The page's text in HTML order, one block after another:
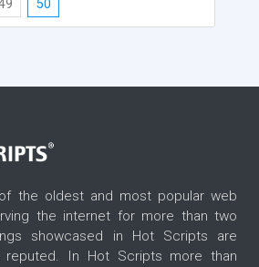
50
the oldest and most popular web
the internet for more than two
showcased in Hot Scripts are
reputed. In Hot Scripts more than